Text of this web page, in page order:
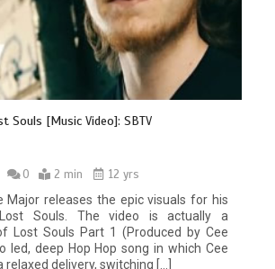
Souls [Music Video]: SBTV
0 2 min
12 yrs
Major releases the epic visuals for his
Souls. The video is actually a
Lost Souls Part 1 (Produced by Cee
led, deep Hop Hop song in which Cee
relaxed delivery, switching […]